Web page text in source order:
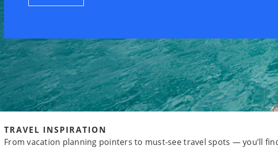
TRAVEL INSPIRATION
From vacation planning pointers to must-see travel spots — you’ll